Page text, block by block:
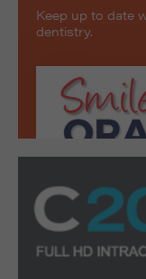
Keep up to date
dentistry.